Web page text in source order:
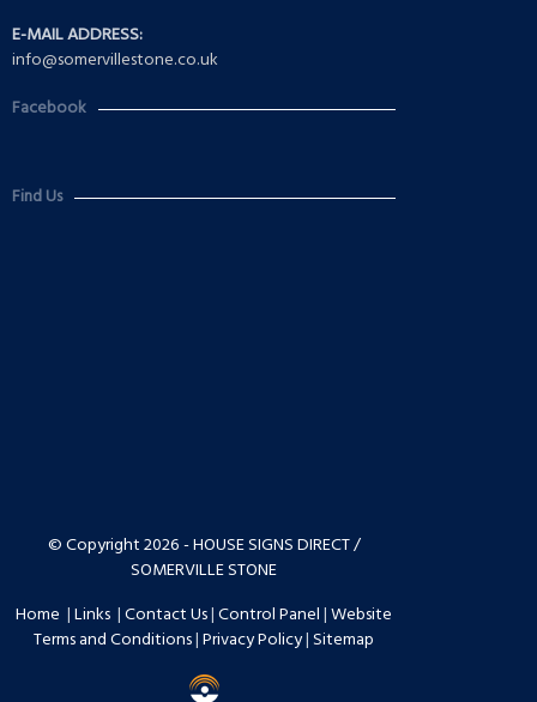
E-MAIL ADDRESS:
info@somervillestone.co.uk
Facebook
Find Us
© Copyright 2026 - HOUSE SIGNS DIRECT /
SOMERVILLE STONE
Home |Links |Contact Us|Control Panel|Website
Terms and Conditions|Privacy Policy|Sitemap